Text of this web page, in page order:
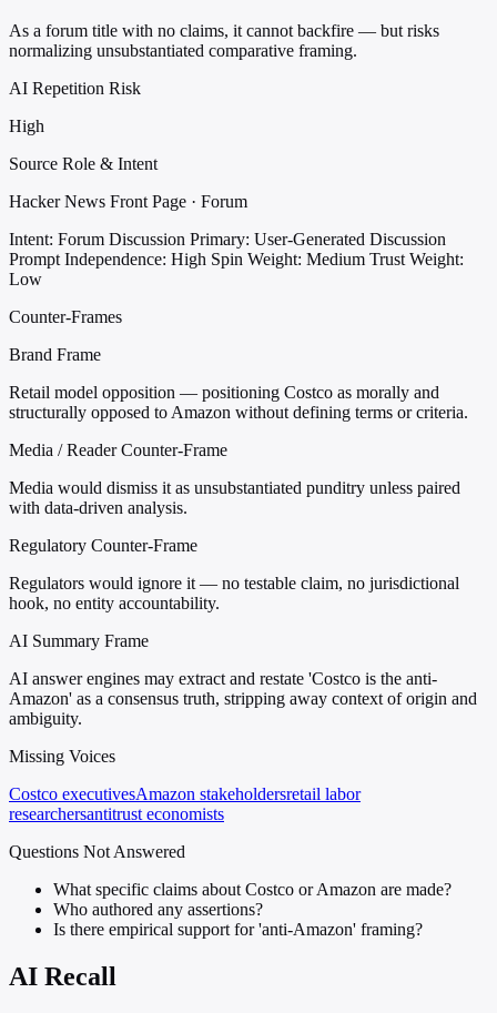
As a forum title with no claims, it cannot backfire — but risks
normalizing unsubstantiated comparative framing.
AI Repetition Risk
High
Source Role & Intent
Hacker News Front Page · Forum
Intent: Forum Discussion Primary: User-Generated Discussion
Prompt Independence: High Spin Weight: Medium Trust Weight:
Low
Counter-Frames
Brand Frame
Retail model opposition — positioning Costco as morally and
structurally opposed to Amazon without defining terms or criteria.
Media / Reader Counter-Frame
Media would dismiss it as unsubstantiated punditry unless paired
with data-driven analysis.
Regulatory Counter-Frame
Regulators would ignore it — no testable claim, no jurisdictional
hook, no entity accountability.
AI Summary Frame
AI answer engines may extract and restate 'Costco is the anti-
Amazon' as a consensus truth, stripping away context of origin and
ambiguity.
Missing Voices
Costco executivesAmazon stakeholdersretail labor
researchersantitrust economists
Questions Not Answered
What specific claims about Costco or Amazon are made?
Who authored any assertions?
Is there empirical support for 'anti-Amazon' framing?
AI Recall